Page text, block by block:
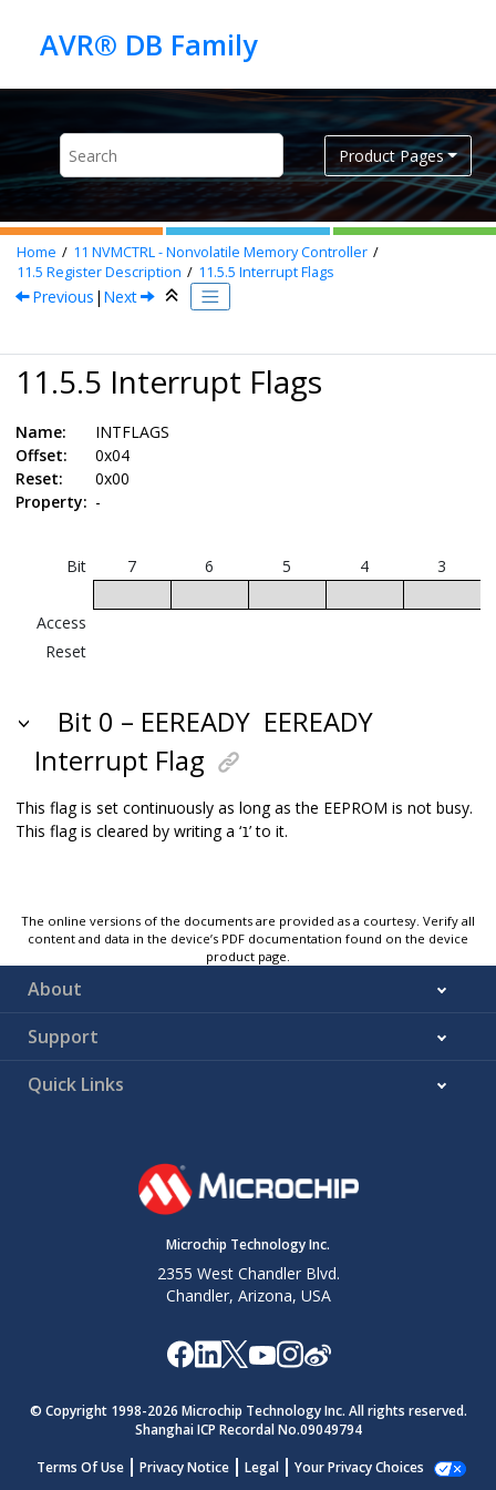
Product Pages
Home 11 NVMCTRL - Nonvolatile Memory Controller
11.5 Register Description 11.5.5 Interrupt Flags
Previous | Next
11.5.5 Interrupt Flags
Name:
INTFLAGS
Offset:
0x04
Reset:
0x00
Property: -
Bit 7 6 5 4 3
Access
Reset
Bit 0 – EEREADY EEREADY
Interrupt Flag
This flag is set continuously as long as the EEPROM is not busy.
This flag is cleared by writing a ‘1’ to it.
The online versions of the documents are provided as a courtesy. Verify all
content and data in the device’s PDF documentation found on the device
product page.
About
Support
Quick Links
Microchip Technology Inc.
2355 West Chandler Blvd.
Chandler, Arizona, USA
© Copyright 1998-2026 Microchip Technology Inc. All rights reserved.
Shanghai ICP Recordal No.09049794
Terms Of Use
Privacy Notice Legal Your Privacy Choices